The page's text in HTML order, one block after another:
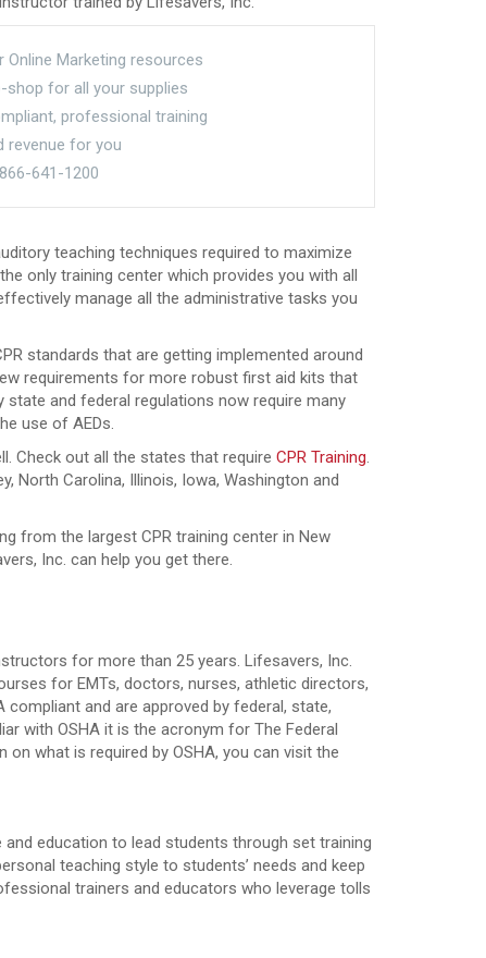
Online Marketing resources
shop for all your supplies
professional training
revenue for you
641-1200
teaching techniques required to maximize
only training center which provides you with all
manage all the administrative tasks you
standards that are getting implemented around
requirements for more robust first aid kits that
and federal regulations now require many
use of AEDs.
Check out all the states that require CPR Training.
North Carolina, Illinois, Iowa, Washington and
from the largest CPR training center in New
Inc. can help you get there.
for more than 25 years. Lifesavers, Inc.
for EMTs, doctors, nurses, athletic directors,
and are approved by federal, state,
with OSHA it is the acronym for The Federal
what is required by OSHA, you can visit the
education to lead students through set training
teaching style to students’ needs and keep
trainers and educators who leverage tolls